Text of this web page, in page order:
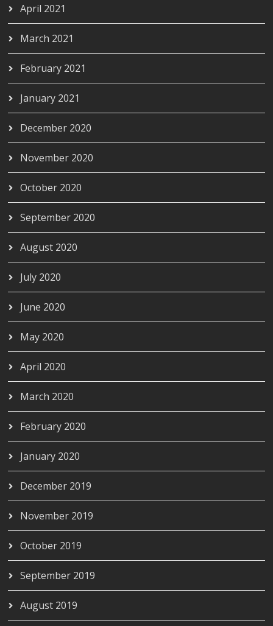
April 2021
March 2021
February 2021
January 2021
December 2020
November 2020
October 2020
September 2020
August 2020
July 2020
June 2020
May 2020
April 2020
March 2020
February 2020
January 2020
December 2019
November 2019
October 2019
September 2019
August 2019